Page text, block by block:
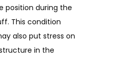
position during the
This condition
also put stress on
in the